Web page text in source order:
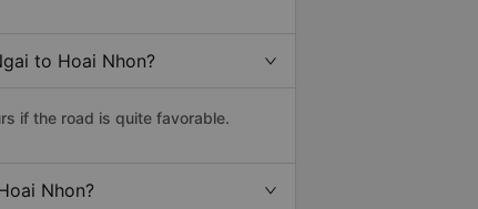
to Hoai Nhon?
if the road is quite favorable.
Nhon?